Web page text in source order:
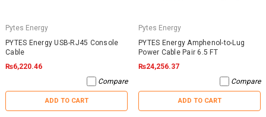
Pytes Energy
PYTES Energy USB-RJ45 Console
Cable
₨6,220.46
Compare
ADD TO CART
Pytes Energy
PYTES Energy Amphenol-to-Lug
Power Cable Pair 6.5 FT
₨24,256.37
Compare
ADD TO CART